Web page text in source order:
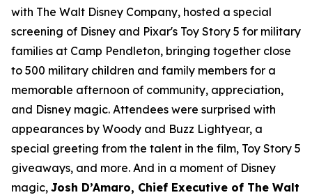
with The Walt Disney Company, hosted a special
screening of Disney and Pixar's Toy Story 5 for military
families at Camp Pendleton, bringing together close
to 500 military children and family members for a
memorable afternoon of community, appreciation,
and Disney magic. Attendees were surprised with
appearances by Woody and Buzz Lightyear, a
special greeting from the talent in the film, Toy Story 5
giveaways, and more. And in a moment of Disney
magic, Josh D’Amaro, Chief Executive of The Walt